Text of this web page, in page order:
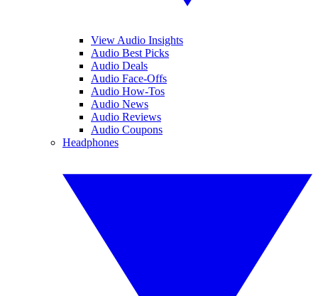
View Audio Insights
Audio Best Picks
Audio Deals
Audio Face-Offs
Audio How-Tos
Audio News
Audio Reviews
Audio Coupons
Headphones